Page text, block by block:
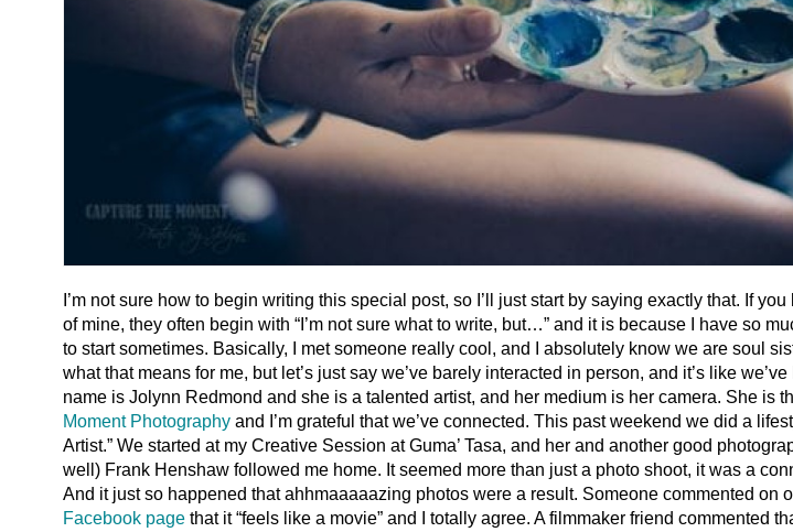
I’m not sure how to begin writing this special post, so I’ll just start by saying exactly that. If
of mine, they often begin with “I’m not sure what to write, but…” and it is because I have so
to start sometimes. Basically, I met someone really cool, and I absolutely know we are soul
what that means for me, but let’s just say we’ve barely interacted in person, and it’s like
name is Jolynn Redmond and she is a talented artist, and her medium is her camera. She is
Moment Photography and I’m grateful that we’ve connected. This past weekend we did a
Artist.” We started at my Creative Session at Guma’ Tasa, and her and another good
well) Frank Henshaw followed me home. It seemed more than just a photo shoot, it was a
And it just so happened that ahhmaaaaazing photos were a result. Someone commented on
Facebook page that it “feels like a movie” and I totally agree. A filmmaker friend commented